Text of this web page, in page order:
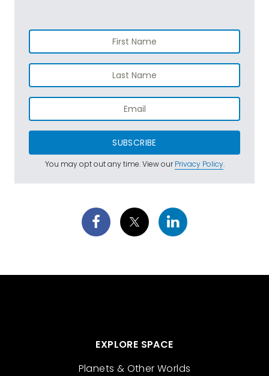
SUBSCRIBE
You may opt out any time. View ourPrivacy Policy.
EXPLORE SPACE
Planets & Other Worlds